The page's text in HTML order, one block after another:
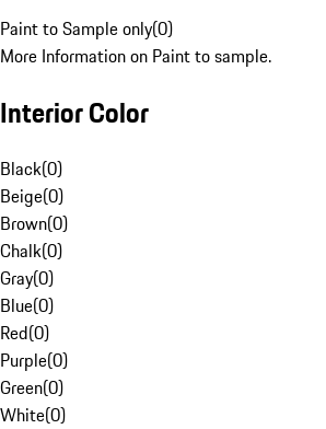
Paint to Sample only(0)
More Information on Paint to sample.
Interior Color
Black(0)
Beige(0)
Brown(0)
Chalk(0)
Gray(0)
Blue(0)
Red(0)
Purple(0)
Green(0)
White(0)